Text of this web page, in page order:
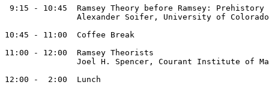
9:15 - 10:45  Ramsey Theory before Ramsey:
Alexander Soifer, University of
10:45 - 11:00  Coffee Break
11:00 - 12:00  Ramsey Theorists
Joel H. Spencer, Courant Institute of
12:00 -  2:00  Lunch